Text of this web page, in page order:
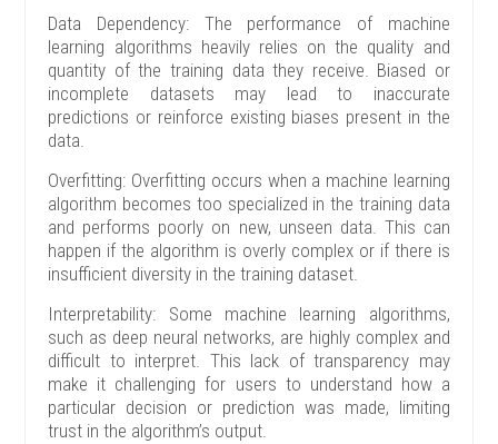
Data Dependency: The performance of machine
learning algorithms heavily relies on the quality and
quantity of the training data they receive. Biased or
incomplete datasets may lead to inaccurate
predictions or reinforce existing biases present in the
data.
Overfitting: Overfitting occurs when a machine learning
algorithm becomes too specialized in the training data
and performs poorly on new, unseen data. This can
happen if the algorithm is overly complex or if there is
insufficient diversity in the training dataset.
Interpretability: Some machine learning algorithms,
such as deep neural networks, are highly complex and
difficult to interpret. This lack of transparency may
make it challenging for users to understand how a
particular decision or prediction was made, limiting
trust in the algorithm’s output.